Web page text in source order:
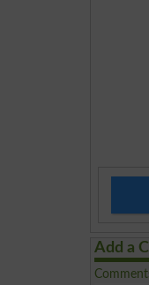
Add a